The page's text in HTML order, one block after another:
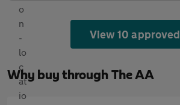
View 10 approved
Why buy through The AA